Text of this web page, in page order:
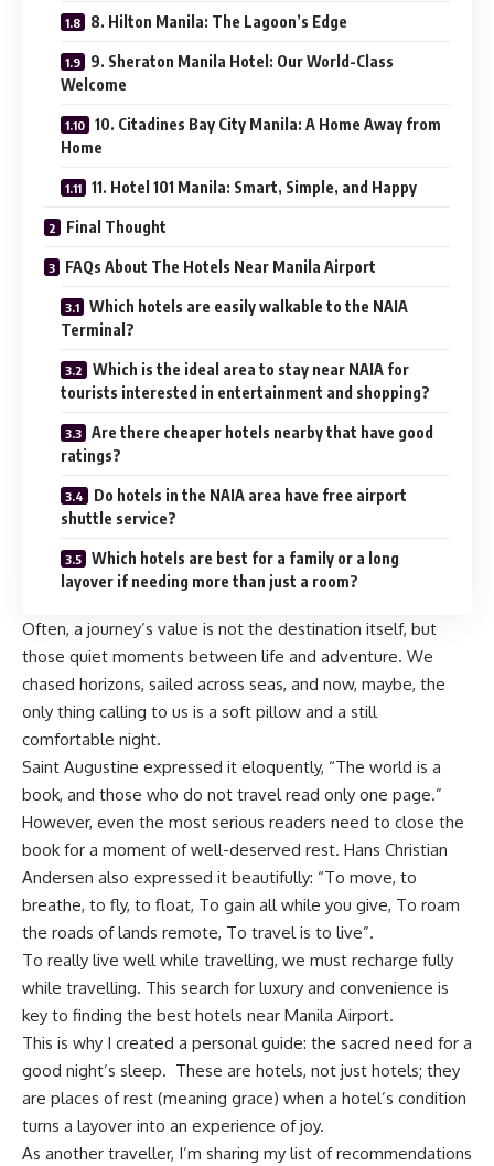
8. Hilton Manila: The Lagoon’s Edge
9. Sheraton Manila Hotel: Our World-Class
Welcome
10. Citadines Bay City Manila: A Home Away from
Home
11. Hotel 101 Manila: Smart, Simple, and Happy
Final Thought
FAQs About The Hotels Near Manila Airport
Which hotels are easily walkable to the NAIA
Terminal?
Which is the ideal area to stay near NAIA for
tourists interested in entertainment and shopping?
Are there cheaper hotels nearby that have good
ratings?
Do hotels in the NAIA area have free airport
shuttle service?
Which hotels are best for a family or a long
layover if needing more than just a room?
Often, a journey’s value is not the destination itself, but
those quiet moments between life and adventure. We
chased horizons, sailed across seas, and now, maybe, the
only thing calling to us is a soft pillow and a still
comfortable night.
Saint Augustine expressed it eloquently, “The world is a
book, and those who do not travel read only one page.”
However, even the most serious readers need to close the
book for a moment of well-deserved rest. Hans Christian
Andersen also expressed it beautifully: “To move, to
breathe, to fly, to float, To gain all while you give, To roam
the roads of lands remote, To travel is to live”.
To really live well while travelling, we must recharge fully
while travelling. This search for luxury and convenience is
key to finding the best hotels near Manila Airport.
This is why I created a personal guide: the sacred need for a
good night’s sleep. These are hotels, not just hotels; they
are places of rest (meaning grace) when a hotel’s condition
turns a layover into an experience of joy.
As another traveller, I’m sharing my list of recommendations